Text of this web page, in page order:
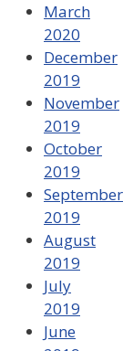
March
2020
December
2019
November
2019
October
2019
September
2019
August
2019
July
2019
June